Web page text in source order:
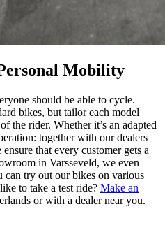
Mobility
should be able to cycle.
bikes, but tailor each model
the rider. Whether it’s an adapted
together with our dealers
that every customer gets a
in Varsseveld, we even
can try out our bikes on various
to take a test ride? Make an
or with a dealer near you.